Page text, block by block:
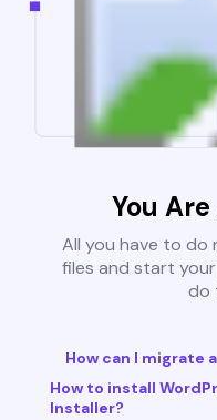
You
All you have to do
files and start
do
How can I migrate
How to install
Installer?